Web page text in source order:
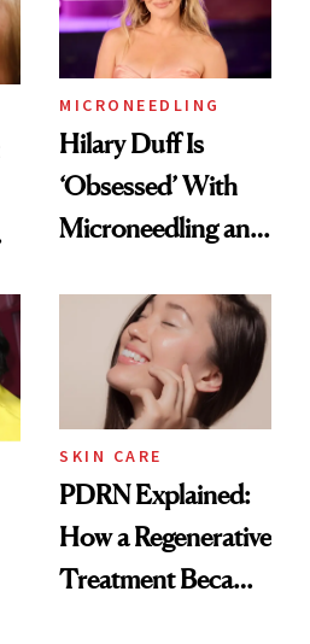
MICRONEEDLING
Hilary Duff Is
‘Obsessed’ With
Microneedling and
Celebrities Are Too
SKIN CARE
PDRN Explained:
How a Regenerative
Treatment Became